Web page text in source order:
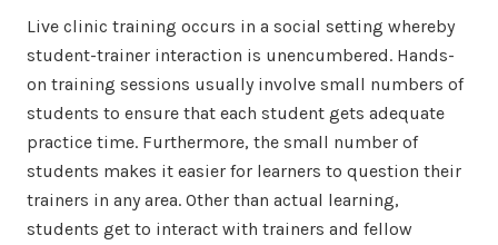
Live clinic training occurs in a social setting whereby
student-trainer interaction is unencumbered. Hands-
on training sessions usually involve small numbers of
students to ensure that each student gets adequate
practice time. Furthermore, the small number of
students makes it easier for learners to question their
trainers in any area. Other than actual learning,
students get to interact with trainers and fellow